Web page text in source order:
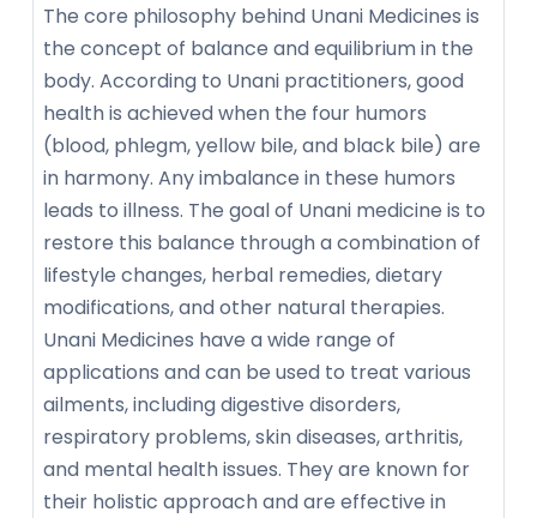
The core philosophy behind Unani Medicines is
the concept of balance and equilibrium in the
body. According to Unani practitioners, good
health is achieved when the four humors
(blood, phlegm, yellow bile, and black bile) are
in harmony. Any imbalance in these humors
leads to illness. The goal of Unani medicine is to
restore this balance through a combination of
lifestyle changes, herbal remedies, dietary
modifications, and other natural therapies.
Unani Medicines have a wide range of
applications and can be used to treat various
ailments, including digestive disorders,
respiratory problems, skin diseases, arthritis,
and mental health issues. They are known for
their holistic approach and are effective in